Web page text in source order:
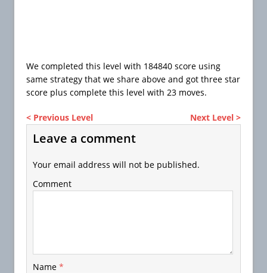
We completed this level with 184840 score using
same strategy that we share above and got three star
score plus complete this level with 23 moves.
< Previous Level Next Level >
Leave a comment
Your email address will not be published.
Comment
Name *